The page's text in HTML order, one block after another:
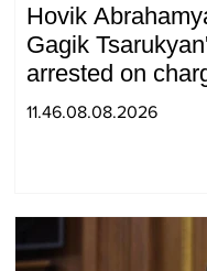
Hovik
Gagik
arrested on
ordering murder
11.46.08.08.2026